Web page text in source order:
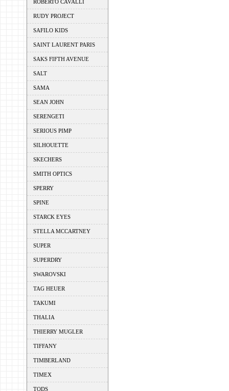
ROBERTO CAVALLI
RUDY PROJECT
SAFILO KIDS
SAINT LAURENT PARIS
SAKS FIFTH AVENUE
SALT
SAMA
SEAN JOHN
SERENGETI
SERIOUS PIMP
SILHOUETTE
SKECHERS
SMITH OPTICS
SPERRY
SPINE
STARCK EYES
STELLA MCCARTNEY
SUPER
SUPERDRY
SWAROVSKI
TAG HEUER
TAKUMI
THALIA
THIERRY MUGLER
TIFFANY
TIMBERLAND
TIMEX
TODS